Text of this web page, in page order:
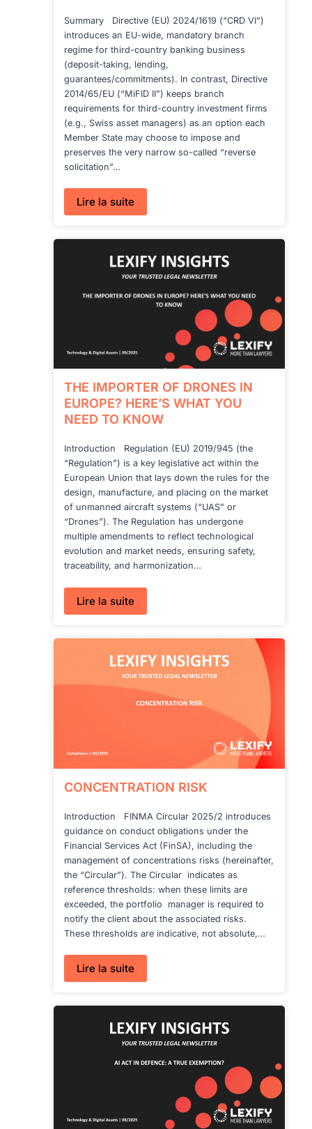
Summary Directive (EU) 2024/1619 (“CRD VI”)
introduces an EU-wide, mandatory branch
regime for third-country banking business
(deposit-taking, lending,
guarantees/commitments). In contrast, Directive
2014/65/EU (“MiFID II”) keeps branch
requirements for third-country investment firms
(e.g., Swiss asset managers) as an option each
Member State may choose to impose and
preserves the very narrow so-called “reverse
solicitation”…
Lire la suite:
CRD
BRANCH
REGIME:
WHAT
IT
FOR
NON-
MANAGERS
THE IMPORTER OF DRONES IN
EUROPE? HERE’S WHAT YOU
NEED TO KNOW
Introduction Regulation (EU) 2019/945 (the
“Regulation”) is a key legislative act within the
European Union that lays down the rules for the
design, manufacture, and placing on the market
of unmanned aircraft systems (“UAS” or
“Drones”). The Regulation has undergone
multiple amendments to reflect technological
evolution and market needs, ensuring safety,
traceability, and harmonization…
Lire la suite:
THE
DRONES
IN
EUROPE?
HERE’S
YOU
NEED
CONCENTRATION RISK
Introduction FINMA Circular 2025/2 introduces
guidance on conduct obligations under the
Financial Services Act (FinSA), including the
management of concentrations risks (hereinafter,
the “Circular”). The Circular indicates as
reference thresholds: when these limits are
exceeded, the portfolio manager is required to
notify the client about the associated risks.
These thresholds are indicative, not absolute,…
Lire la suite:
CONCENTRATION